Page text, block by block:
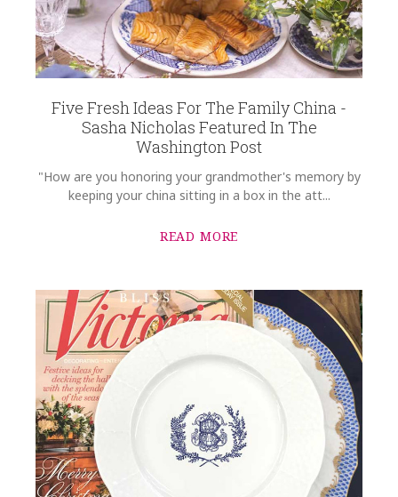
COMMENTS
Five Fresh Ideas For The Family China -
Sasha Nicholas Featured In The
Washington Post
"How are you honoring your grandmother's memory by
keeping your china sitting in a box in the att...
READ MORE